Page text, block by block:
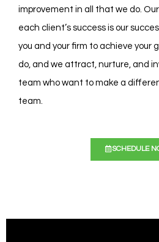
improvement in all that we do.
each client’s success is our
you and your firm to achieve your
do, and we attract, nurture, and
team who want to make a
team.
SCHEDULE